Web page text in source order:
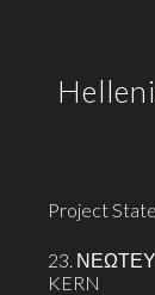
Project
23.
KERN